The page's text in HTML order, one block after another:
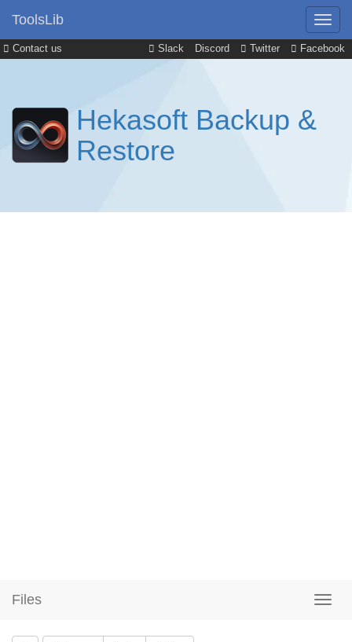
Contact us Slack Discord Twitter Facebook
ToolsLib
Hekasoft Backup &
Restore
Files